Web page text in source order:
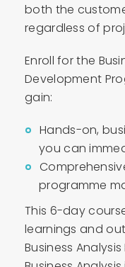
both the
regardless of
Enroll for the
Development
gain:
Hands-on,
you can
programme
This 6-day
learnings and
Business